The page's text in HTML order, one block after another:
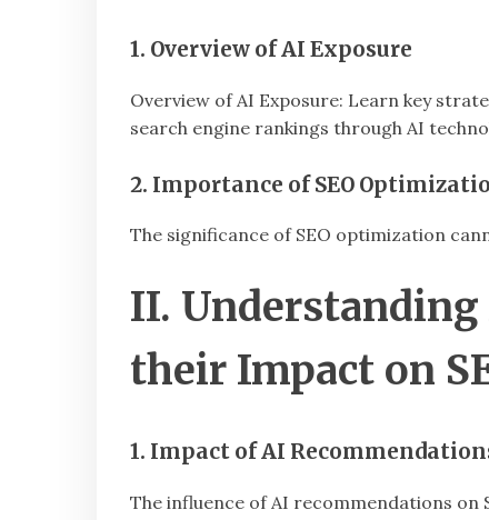
1. Overview of AI Exposure
Overview of AI Exposure: Learn key
search engine rankings through AI
2. Importance of SEO
The significance of SEO optimization
II.
their Impact on
1. Impact of AI
The influence of AI recommendations on